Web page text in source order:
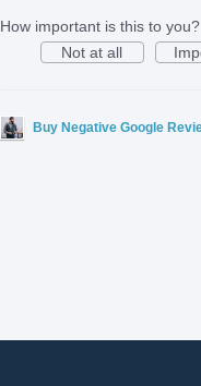
How important is this to you?
Not at all
Buy Negative Google